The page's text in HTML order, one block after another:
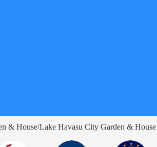
& House/Lake Havasu City Garden & House